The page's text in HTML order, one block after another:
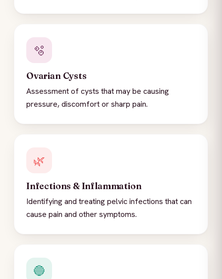
🫧
Ovarian Cysts
Assessment of cysts that may be causing
pressure, discomfort or sharp pain.
🌿
Infections & Inflammation
Identifying and treating pelvic infections that can
cause pain and other symptoms.
🔵